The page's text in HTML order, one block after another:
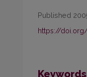
Published
https://
Keywords